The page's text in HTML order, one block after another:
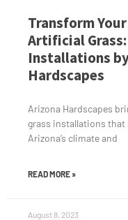
Transform
Artificial
Installations
Hardscapes
Arizona Hardscapes
grass installations that
Arizona’s climate and
READ MORE »
August 8, 2023